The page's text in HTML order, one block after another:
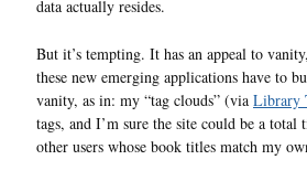
data actually resides.
But it’s tempting. It has an appeal to
these new emerging applications have to
vanity, as in: my “tag clouds” (via Library
tags, and I’m sure the site could be a
other users whose book titles match my